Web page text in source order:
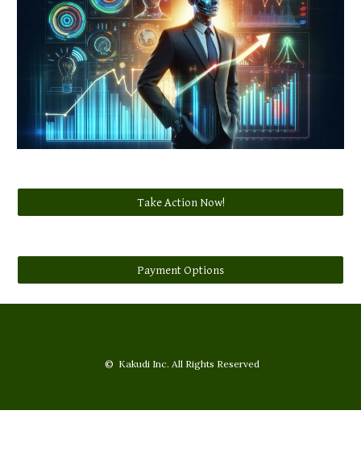
Take Action Now!
Payment Options
© Kakudi Inc. All Rights Reserved